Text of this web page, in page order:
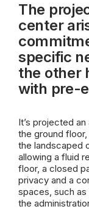
The
center
specific
the other
with pre-
It’s projected
the ground
the landscaped
allowing a fluid
floor, a closed
privacy and a
spaces, such
the